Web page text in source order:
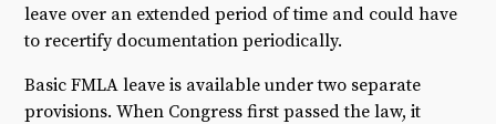
leave over an extended period of time and could have
to recertify documentation periodically.
Basic FMLA leave is available under two separate
provisions. When Congress first passed the law, it